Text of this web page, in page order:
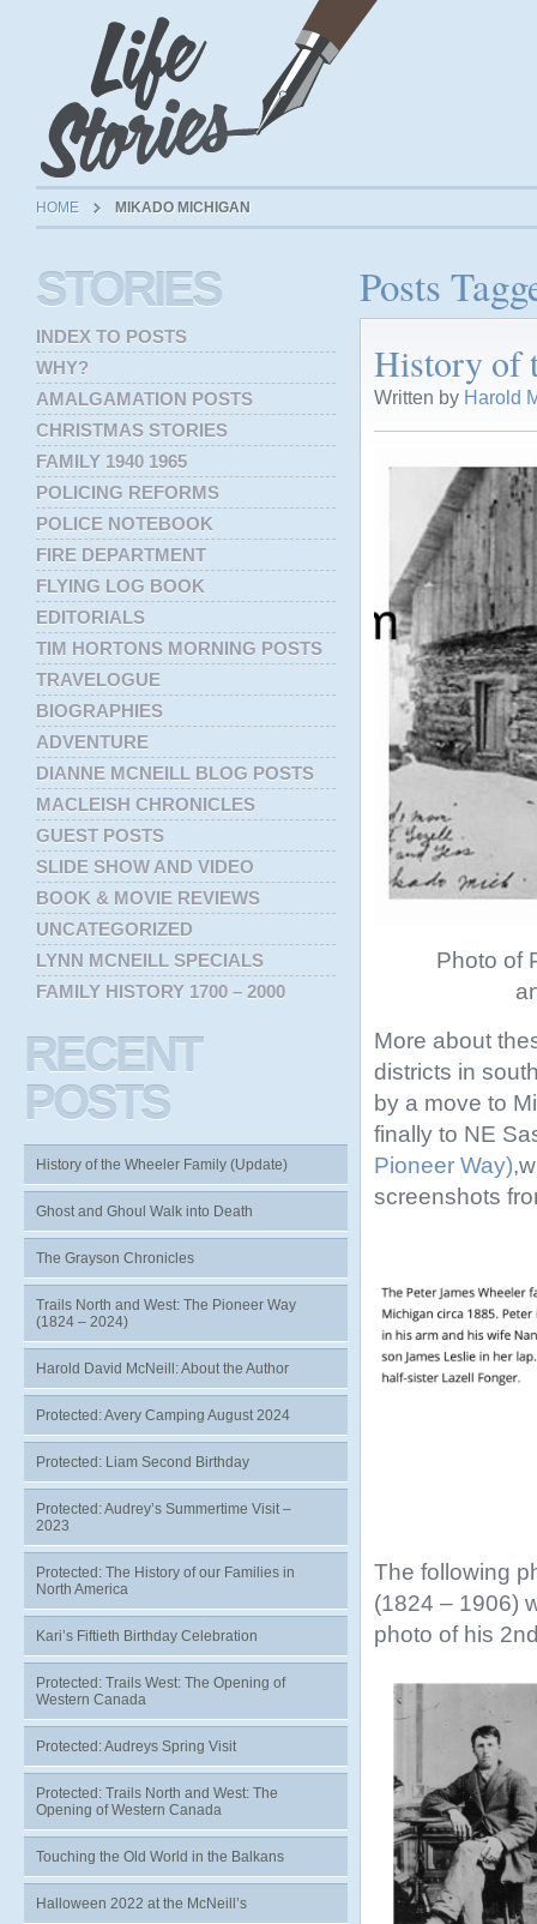
HOME MIKADO MICHIGAN
Posts
History of
Written by Harold
Photo of
More about
districts in
by a move to
finally to NE
Pioneer Way)
screenshots
The following
(1824 – 1906)
photo of his
STORIES
INDEX TO POSTS
WHY?
AMALGAMATION POSTS
CHRISTMAS STORIES
FAMILY 1940 1965
POLICING REFORMS
POLICE NOTEBOOK
FIRE DEPARTMENT
FLYING LOG BOOK
EDITORIALS
TIM HORTONS MORNING POSTS
TRAVELOGUE
BIOGRAPHIES
ADVENTURE
DIANNE MCNEILL BLOG POSTS
MACLEISH CHRONICLES
GUEST POSTS
SLIDE SHOW AND VIDEO
BOOK & MOVIE REVIEWS
UNCATEGORIZED
LYNN MCNEILL SPECIALS
FAMILY HISTORY 1700 – 2000
RECENT
POSTS
History of the Wheeler Family (Update)
Ghost and Ghoul Walk into Death
The Grayson Chronicles
Trails North and West: The Pioneer Way
(1824 – 2024)
Harold David McNeill: About the Author
Protected: Avery Camping August 2024
Protected: Liam Second Birthday
Protected: Audrey’s Summertime Visit –
2023
Protected: The History of our Families in
North America
Kari’s Fiftieth Birthday Celebration
Protected: Trails West: The Opening of
Western Canada
Protected: Audreys Spring Visit
Protected: Trails North and West: The
Opening of Western Canada
Touching the Old World in the Balkans
Halloween 2022 at the McNeill’s